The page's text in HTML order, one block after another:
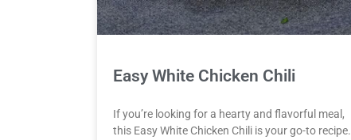
Easy White Chicken Chili
If you’re looking for a hearty and flavorful meal,
this Easy White Chicken Chili is your go-to recipe.